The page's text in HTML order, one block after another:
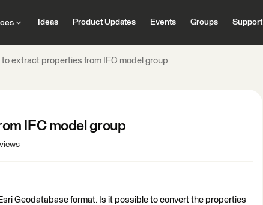
Ideas Product Updates Events Groups Support
to extract properties from IFC model group
IFC model group
Geodatabase format. Is it possible to convert the properties